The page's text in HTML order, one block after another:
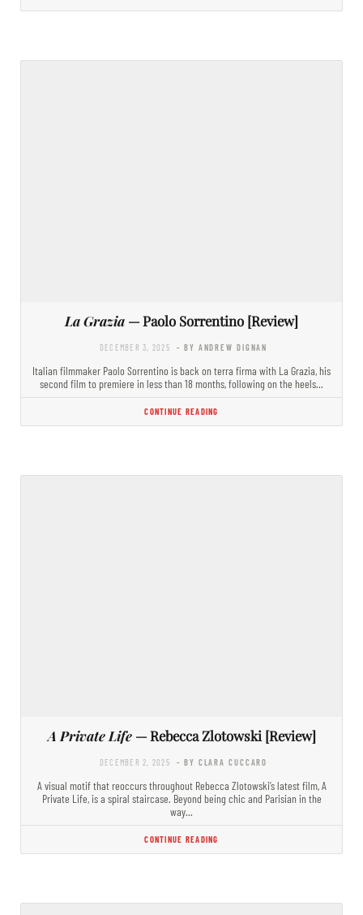
La Grazia — Paolo Sorrentino [Review]
DECEMBER 3, 2025 - BY ANDREW DIGNAN
Italian filmmaker Paolo Sorrentino is back on terra firma with La Grazia, his
second film to premiere in less than 18 months, following on the heels…
CONTINUE READING
A Private Life— Rebecca Zlotowski [Review]
DECEMBER 2, 2025 - BY CLARA CUCCARO
A visual motif that reoccurs throughout Rebecca Zlotowski’s latest film, A
Private Life, is a spiral staircase. Beyond being chic and Parisian in the
way…
CONTINUE READING